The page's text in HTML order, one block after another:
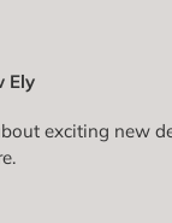
Ely
exciting new